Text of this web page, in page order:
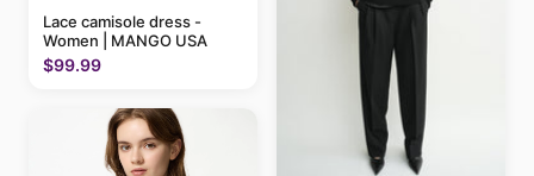
Lace camisole dress -
Women | MANGO USA
$99.99